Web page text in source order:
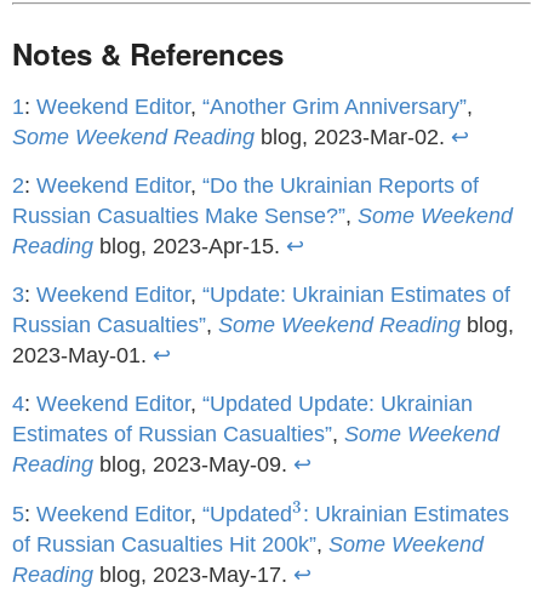
Notes & References
1: Weekend Editor, “Another Grim Anniversary”,
Some Weekend Reading blog, 2023-Mar-02. ↩
2: Weekend Editor, “Do the Ukrainian Reports of
Russian Casualties Make Sense?”, Some Weekend
Reading blog, 2023-Apr-15. ↩
3: Weekend Editor, “Update: Ukrainian Estimates of
Russian Casualties”, Some Weekend Reading blog,
2023-May-01. ↩
4: Weekend Editor, “Updated Update: Ukrainian
Estimates of Russian Casualties”, Some Weekend
Reading blog, 2023-May-09. ↩
5: Weekend Editor, “Updated3
3
: Ukrainian Estimates
of Russian Casualties Hit 200k”, Some Weekend
Reading blog, 2023-May-17. ↩